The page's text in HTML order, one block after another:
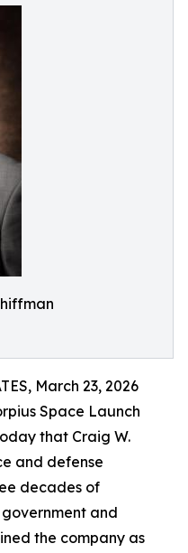
March 23, 2026
Space Launch
that Craig W.
and defense
decades of
and
the company as